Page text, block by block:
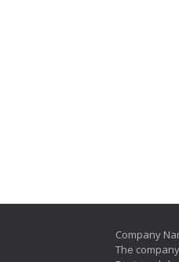
Company
The